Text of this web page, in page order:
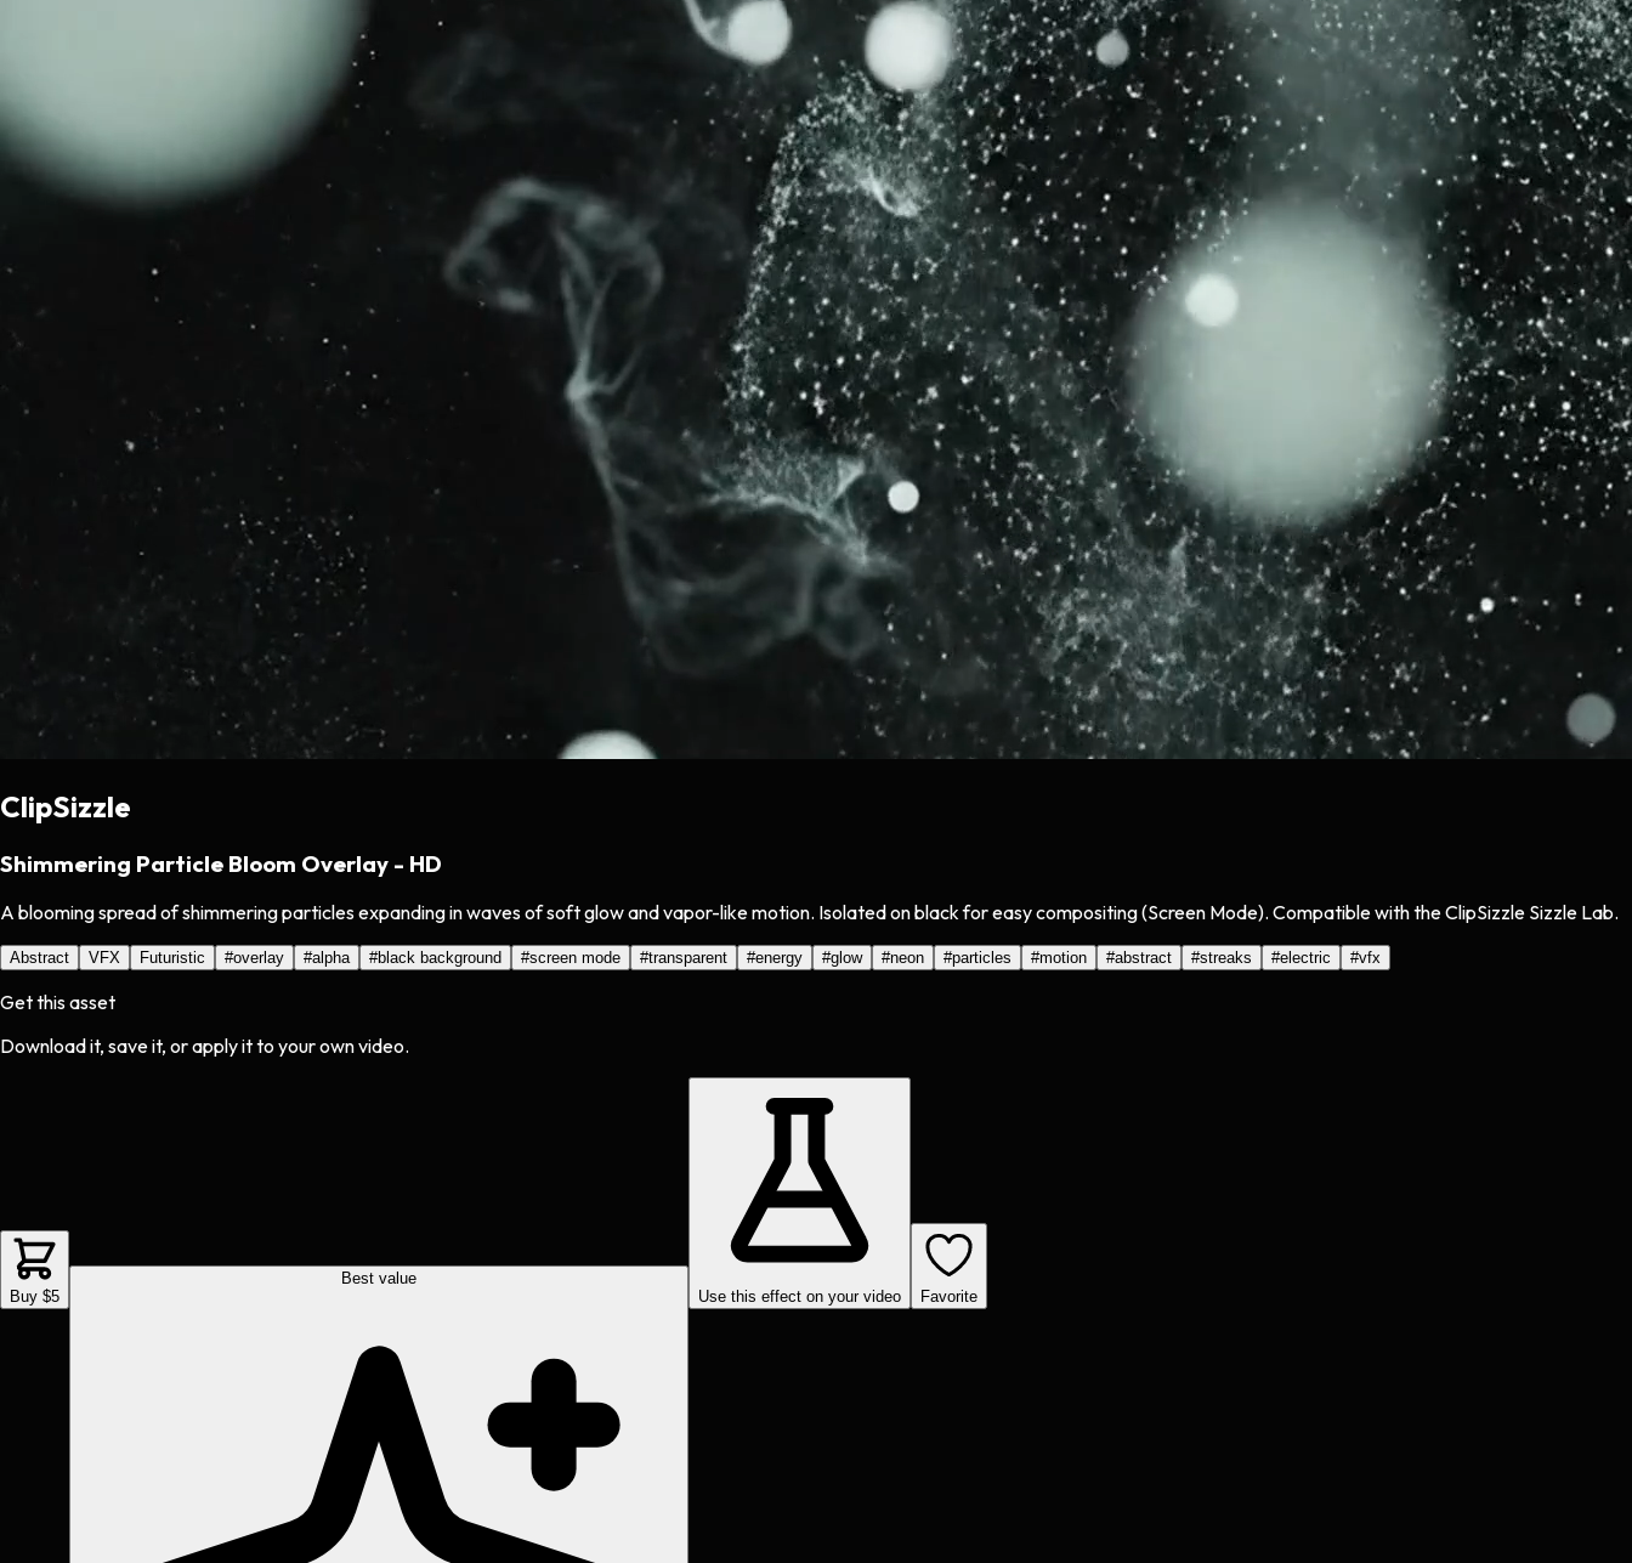
ClipSizzle
Shimmering Particle Bloom Overlay - HD
A blooming spread of shimmering particles expanding in waves of soft glow and vapor-like motion. Isolated on black for easy compositing (Screen Mode). Compatible with the ClipSizzle Sizzle Lab.
Abstract VFX Futuristic #overlay #alpha #black background #screen mode #transparent #energy #glow #neon #particles #motion #abstract #streaks #electric #vfx
Get this asset
Download it, save it, or apply it to your own video.
Buy $5
Best value
Use this effect on your video
Favorite